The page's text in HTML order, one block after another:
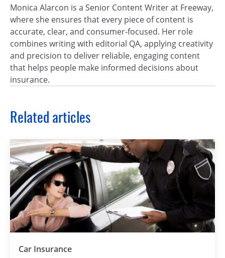
Monica Alarcon is a Senior Content Writer at Freeway,
where she ensures that every piece of content is
accurate, clear, and consumer‑focused. Her role
combines writing with editorial QA, applying creativity
and precision to deliver reliable, engaging content
that helps people make informed decisions about
insurance.
Related articles
Car Insurance